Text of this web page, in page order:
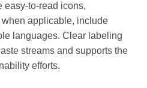
easy-to-read icons,
applicable, include
languages. Clear labeling
streams and supports the
efforts.